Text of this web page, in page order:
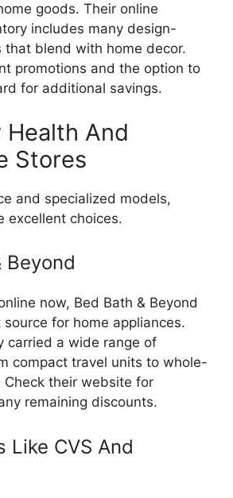
goods. Their online
includes many design-
blend with home decor.
promotions and the option to
for additional savings.
And
Stores
and specialized models,
excellent choices.
Beyond
now, Bed Bath & Beyond
for home appliances.
carried a wide range of
compact travel units to whole-
Check their website for
remaining discounts.
Like CVS And